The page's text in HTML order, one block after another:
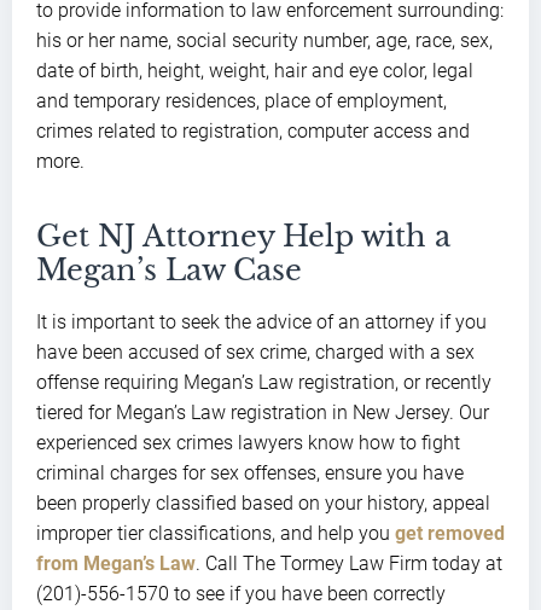
to provide information to law enforcement surrounding:
his or her name, social security number, age, race, sex,
date of birth, height, weight, hair and eye color, legal
and temporary residences, place of employment,
crimes related to registration, computer access and
more.
Get NJ Attorney Help with a
Megan’s Law Case
It is important to seek the advice of an attorney if you
have been accused of sex crime, charged with a sex
offense requiring Megan’s Law registration, or recently
tiered for Megan’s Law registration in New Jersey. Our
experienced sex crimes lawyers know how to fight
criminal charges for sex offenses, ensure you have
been properly classified based on your history, appeal
improper tier classifications, and help you get removed
from Megan’s Law. Call The Tormey Law Firm today at
(201)-556-1570 to see if you have been correctly